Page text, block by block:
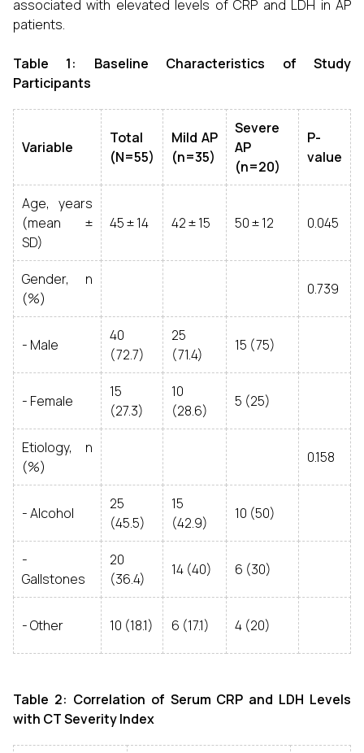
associated with elevated levels of CRP and LDH in AP
patients.
Table 1: Baseline Characteristics of Study
Participants
Variable
Total
(N=55)
Mild AP
(n=35)
Severe
AP
(n=20)
P-
value
Age, years
(mean ±
SD)
45 ± 14 42 ± 15 50 ± 12 0.045
Gender, n
(%)
0.739
- Male
40
(72.7)
25
(71.4)
15 (75)
- Female
15
(27.3)
10
(28.6)
5 (25)
Etiology, n
(%)
0.158
- Alcohol
25
(45.5)
15
(42.9)
10 (50)
-
Gallstones
20
(36.4)
14 (40) 6 (30)
- Other 10 (18.1) 6 (17.1) 4 (20)
Table 2: Correlation of Serum CRP and LDH Levels
with CT Severity Index